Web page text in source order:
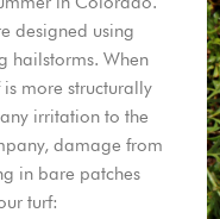
designed using
hailstorms. When
more structurally
irritation to the
damage from
in bare patches
turf: